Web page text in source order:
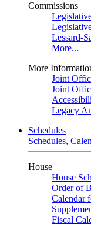
Commissions
Lessard-
More...
More
Joint
Joint
Legacy
Schedules
Schedules,
House
House
Order of
Calendar
Fiscal